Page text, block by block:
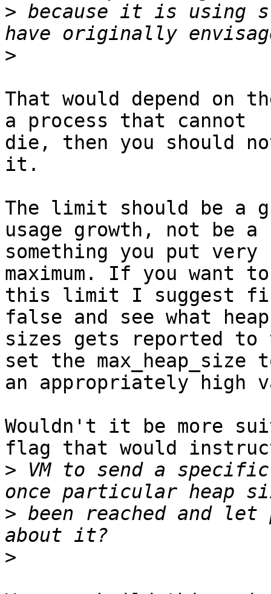
> because it is using
>
That would depend on
a process that cannot
die, then you should
it.
The limit should be a
usage growth, not be a
something you put
maximum. If you want
this limit I suggest
false and see what heap
sizes gets reported to
set the max_heap_size
an appropriately high
Wouldn't it be more
flag that would
> VM to send a
> been reached and let
>